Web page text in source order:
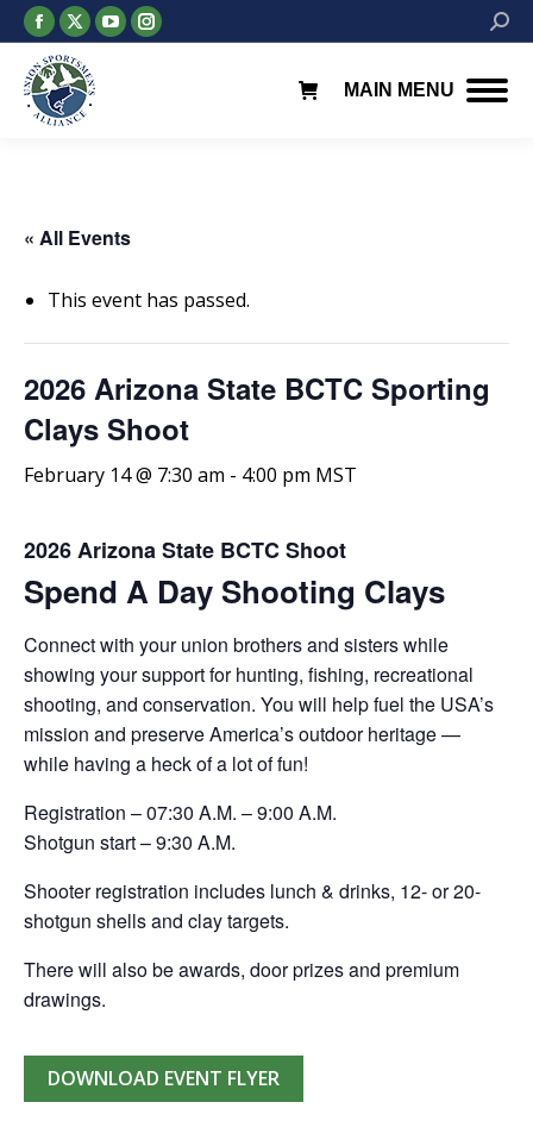
Facebook
page
opens
in
X
page
opens
in
YouTube
page
Instagram
page
MAIN MENU
« All Events
This event has passed.
2026 Arizona State BCTC Sporting
Clays Shoot
February 14 @ 7:30 am - 4:00 pm MST
2026 Arizona State BCTC Shoot
Spend A Day Shooting Clays
Connect with your union brothers and sisters while
showing your support for hunting, fishing, recreational
shooting, and conservation. You will help fuel the USA’s
mission and preserve America’s outdoor heritage —
while having a heck of a lot of fun!
Registration – 07:30 A.M. – 9:00 A.M.
Shotgun start – 9:30 A.M.
Shooter registration includes lunch & drinks, 12- or 20-
shotgun shells and clay targets.
There will also be awards, door prizes and premium
drawings.
DOWNLOAD EVENT FLYER